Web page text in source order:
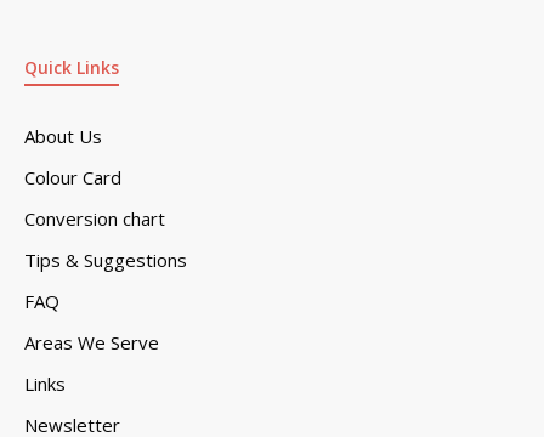
Quick Links
About Us
Colour Card
Conversion chart
Tips & Suggestions
FAQ
Areas We Serve
Links
Newsletter